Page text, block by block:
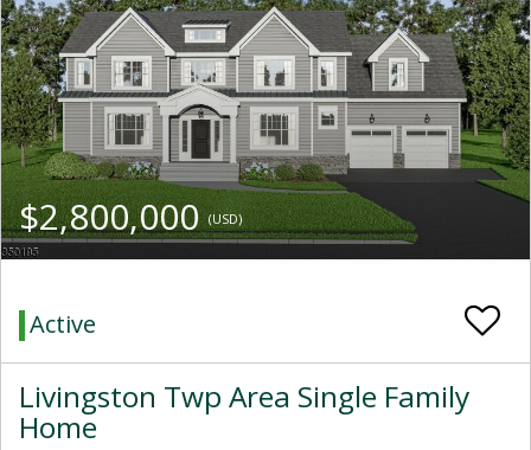
$2,800,000(USD)
Active
Livingston Twp Area Single Family
Home